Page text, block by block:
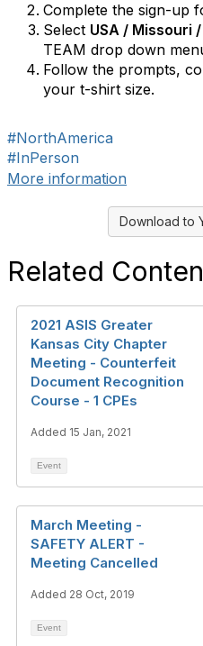
Complete the sign-up
Select USA / Missouri
TEAM drop down
Follow the prompts,
your t-shirt size.
#NorthAmerica
#InPerson
More information
Download to
Related
2021 ASIS Greater
Kansas City Chapter
Meeting - Counterfeit
Document Recognition
Course - 1 CPEs
Added 15 Jan, 2021
Event
March Meeting -
SAFETY ALERT -
Meeting Cancelled
Added 28 Oct, 2019
Event